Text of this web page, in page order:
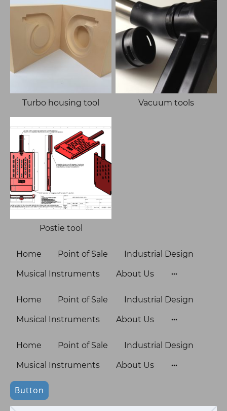
Turbo housing tool Vacuum tools
Postie tool
Home Point of Sale Industrial Design
Musical Instruments About Us
Home Point of Sale Industrial Design
Musical Instruments About Us
Home Point of Sale Industrial Design
Musical Instruments About Us
Button